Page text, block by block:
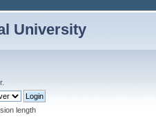
University
.
length